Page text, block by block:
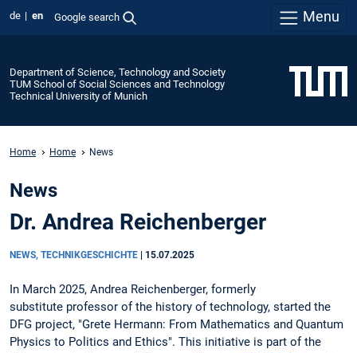
de en Google search Menu
Department of Science, Technology and Society
TUM School of Social Sciences and Technology
Technical University of Munich
Home Home News
News
Dr. Andrea Reichenberger
NEWS, TECHNIKGESCHICHTE 15.07.2025
In March 2025, Andrea Reichenberger, formerly
substitute professor of the history of technology, started the
DFG project, "Grete Hermann: From Mathematics and Quantum
Physics to Politics and Ethics". This initiative is part of the